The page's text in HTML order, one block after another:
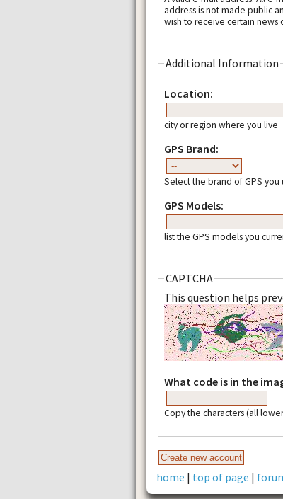
address is not made public
wish to receive certain news
Additional Information
Location:
city or region where you live
GPS Brand:
Select the brand of GPS you
GPS Models:
list the GPS models you
CAPTCHA
This question helps
What code is in the
Copy the characters (all
home | top of page |